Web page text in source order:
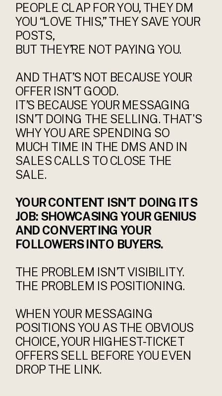
PEOPLE CLAP FOR YOU, THEY DM
YOU “LOVE THIS,” THEY SAVE YOUR
POSTS,
BUT THEY’RE NOT PAYING YOU.
AND THAT’S NOT BECAUSE YOUR
OFFER ISN’T GOOD.
IT’S BECAUSE YOUR MESSAGING
ISN’T DOING THE SELLING. THAT'S
WHY YOU ARE SPENDING SO
MUCH TIME IN THE DMS AND IN
SALES CALLS TO CLOSE THE
SALE.
YOUR CONTENT ISN'T DOING ITS
JOB: SHOWCASING YOUR GENIUS
AND CONVERTING YOUR
FOLLOWERS INTO BUYERS.
THE PROBLEM ISN’T VISIBILITY.
THE PROBLEM IS POSITIONING.
WHEN YOUR MESSAGING
POSITIONS YOU AS THE OBVIOUS
CHOICE, YOUR HIGHEST-TICKET
OFFERS SELL BEFORE YOU EVEN
DROP THE LINK.